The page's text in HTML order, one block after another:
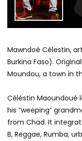
Mawndoé Célestin,
Burkina Faso).
Moundou, a town in
Céléstin Maoundoué
his “weeping”
from Chad. It
B, Reggae, Rumba,